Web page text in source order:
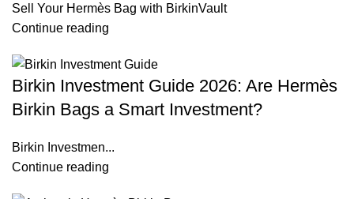
Sell Your Hermès Bag with BirkinVault
Continue reading
Birkin Investment Guide 2026: Are Hermès
Birkin Bags a Smart Investment?
Birkin Investmen...
Continue reading